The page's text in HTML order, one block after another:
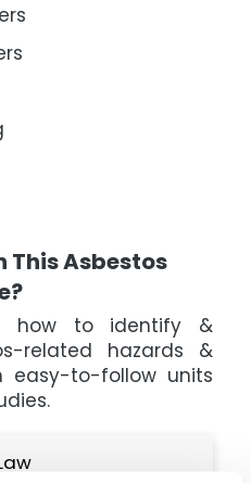
This Asbestos
how to identify &
related hazards &
easy-to-follow units